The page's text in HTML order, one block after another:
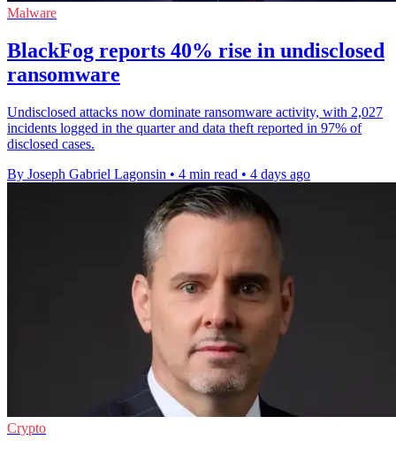
Malware
BlackFog reports 40% rise in undisclosed
ransomware
Undisclosed attacks now dominate ransomware activity, with 2,027
incidents logged in the quarter and data theft reported in 97% of
disclosed cases.
By Joseph Gabriel Lagonsin • 4 min read • 4 days ago
Crypto